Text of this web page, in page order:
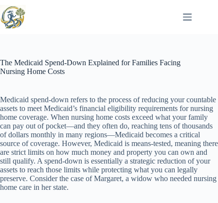
to
content
The Medicaid Spend-Down Explained for Families Facing
Nursing Home Costs
Medicaid spend-down refers to the process of reducing your countable
assets to meet Medicaid’s financial eligibility requirements for nursing
home coverage. When nursing home costs exceed what your family
can pay out of pocket—and they often do, reaching tens of thousands
of dollars monthly in many regions—Medicaid becomes a critical
source of coverage. However, Medicaid is means-tested, meaning there
are strict limits on how much money and property you can own and
still qualify. A spend-down is essentially a strategic reduction of your
assets to reach those limits while protecting what you can legally
preserve. Consider the case of Margaret, a widow who needed nursing
home care in her state.